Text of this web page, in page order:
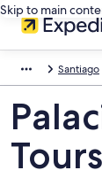
Skip to main
Santiago
Tours